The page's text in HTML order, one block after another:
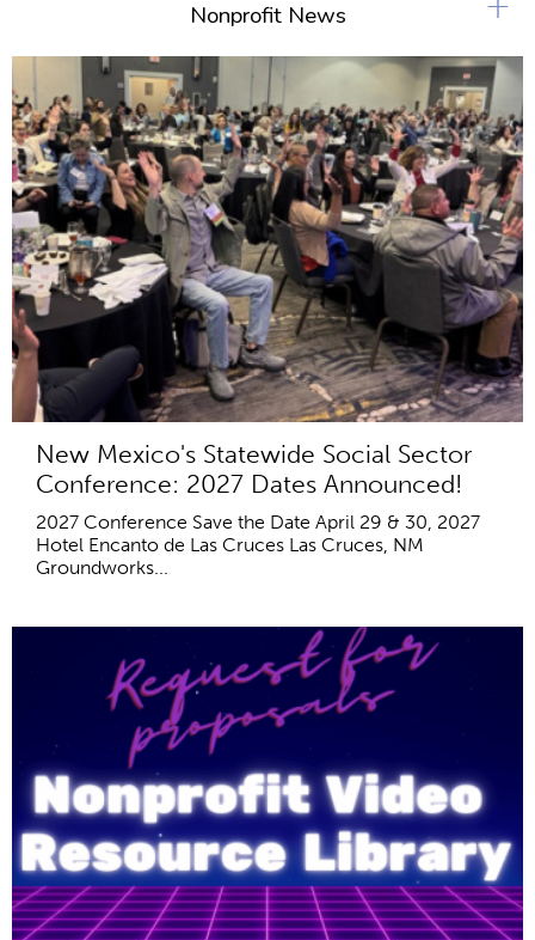
Nonprofit News
New Mexico's Statewide Social Sector
Conference: 2027 Dates Announced!
2027 Conference Save the Date April 29 & 30, 2027
Hotel Encanto de Las Cruces Las Cruces, NM
Groundworks...